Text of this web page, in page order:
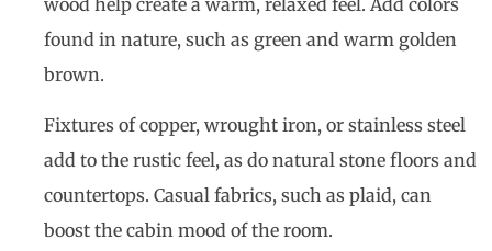
found in nature, such as green and warm golden
brown.
Fixtures of copper, wrought iron, or stainless steel
add to the rustic feel, as do natural stone floors and
countertops. Casual fabrics, such as plaid, can
boost the cabin mood of the room.